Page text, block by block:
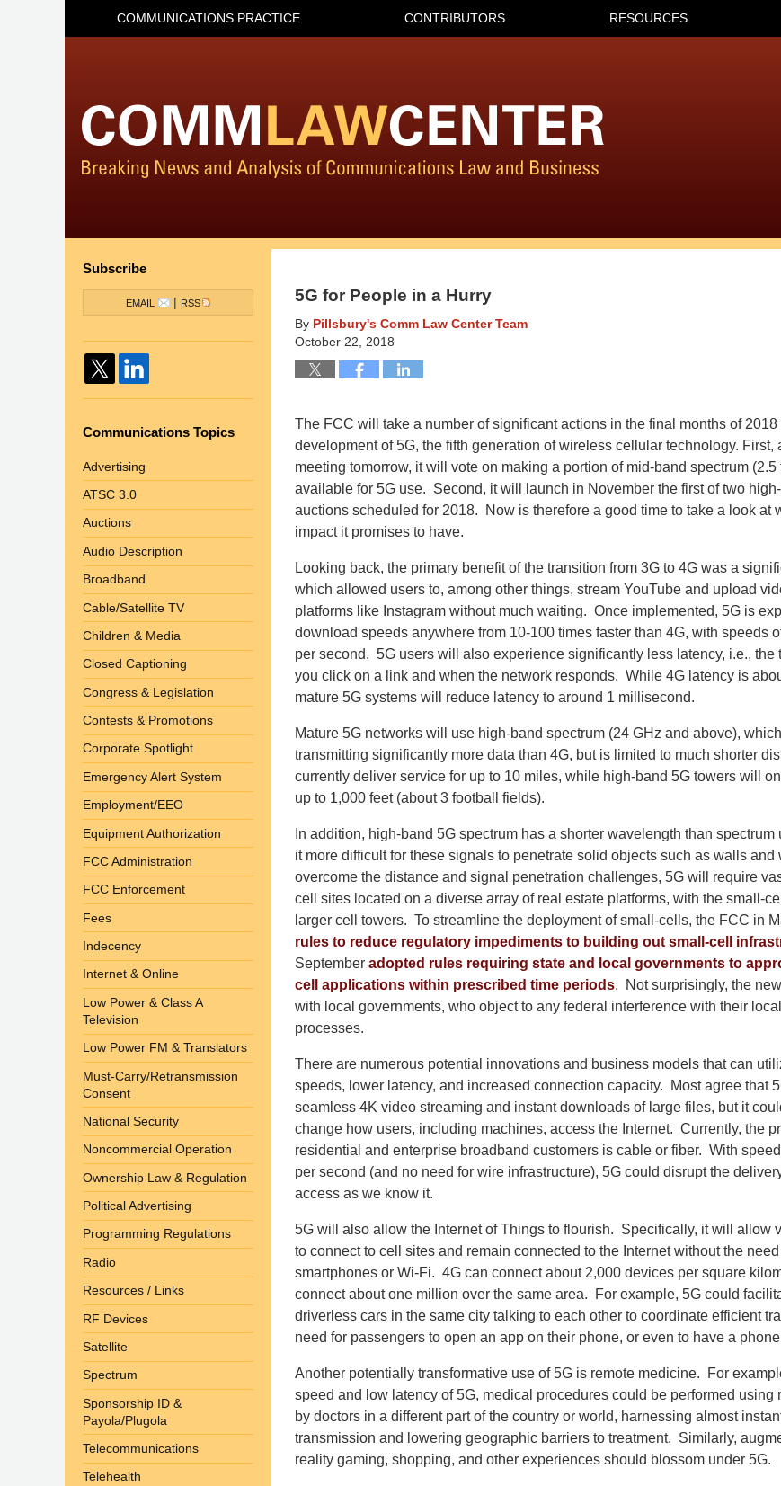
COMMUNICATIONS PRACTICE CONTRIBUTORS RESOURCES
5G for People in a Hurry
By Pillsbury's Comm Law Center Team
October 22, 2018
The FCC will take a number of significant actions in the final months of
development of 5G, the fifth generation of wireless cellular technology. First,
meeting tomorrow, it will vote on making a portion of mid-band spectrum (2.5
available for 5G use. Second, it will launch in November the first of two
auctions scheduled for 2018. Now is therefore a good time to take a look at
impact it promises to have.
Looking back, the primary benefit of the transition from 3G to 4G was a
which allowed users to, among other things, stream YouTube and upload
platforms like Instagram without much waiting. Once implemented, 5G is
download speeds anywhere from 10-100 times faster than 4G, with speeds
per second. 5G users will also experience significantly less latency, i.e., the
you click on a link and when the network responds. While 4G latency is
mature 5G systems will reduce latency to around 1 millisecond.
Mature 5G networks will use high-band spectrum (24 GHz and above),
transmitting significantly more data than 4G, but is limited to much shorter
currently deliver service for up to 10 miles, while high-band 5G towers will
up to 1,000 feet (about 3 football fields).
In addition, high-band 5G spectrum has a shorter wavelength than spectrum
it more difficult for these signals to penetrate solid objects such as walls
overcome the distance and signal penetration challenges, 5G will require
cell sites located on a diverse array of real estate platforms, with the small-
larger cell towers. To streamline the deployment of small-cells, the FCC in
rules to reduce regulatory impediments to building out small-cell
September adopted rules requiring state and local governments to
cell applications within prescribed time periods. Not surprisingly, the
with local governments, who object to any federal interference with their
processes.
There are numerous potential innovations and business models that can
speeds, lower latency, and increased connection capacity. Most agree that
seamless 4K video streaming and instant downloads of large files, but it
change how users, including machines, access the Internet. Currently, the
residential and enterprise broadband customers is cable or fiber. With
per second (and no need for wire infrastructure), 5G could disrupt the
access as we know it.
5G will also allow the Internet of Things to flourish. Specifically, it will allow
to connect to cell sites and remain connected to the Internet without the
smartphones or Wi-Fi. 4G can connect about 2,000 devices per square
connect about one million over the same area. For example, 5G could
driverless cars in the same city talking to each other to coordinate efficient
need for passengers to open an app on their phone, or even to have a
Another potentially transformative use of 5G is remote medicine. For
speed and low latency of 5G, medical procedures could be performed using
by doctors in a different part of the country or world, harnessing almost
transmission and lowering geographic barriers to treatment. Similarly,
reality gaming, shopping, and other experiences should blossom under 5G.
Subscribe
EMAIL | RSS
Communications Topics
Advertising
ATSC 3.0
Auctions
Audio Description
Broadband
Cable/Satellite TV
Children & Media
Closed Captioning
Congress & Legislation
Contests & Promotions
Corporate Spotlight
Emergency Alert System
Employment/EEO
Equipment Authorization
FCC Administration
FCC Enforcement
Fees
Indecency
Internet & Online
Low Power & Class A
Television
Low Power FM & Translators
Must-Carry/Retransmission
Consent
National Security
Noncommercial Operation
Ownership Law & Regulation
Political Advertising
Programming Regulations
Radio
Resources / Links
RF Devices
Satellite
Spectrum
Sponsorship ID &
Payola/Plugola
Telecommunications
Telehealth